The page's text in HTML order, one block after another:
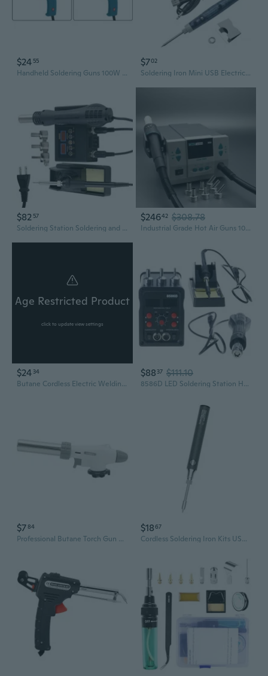
$24 55
Handheld Soldering Guns 100W Welding Machine For Versatile Electronic Projects
$702
Soldering Iron Mini USB Electric Portable Soldering Gun with LED Indicator Hot Iron Welding High Quality Heating Tool 5V 10W
$82 57
Soldering Station Soldering and Desoldering Set with Hot Air Guns Function
$24642 $308.78
Industrial Grade Hot Air Guns 1000W For Plastic Welding And Repairs Soldering
Age Restricted Product
click to update view settings
$24 34
Butane Cordless Electric Welding Guns Butane Gas Blow Torch Soldering Iron
$88 37 $111.10
8586D LED Soldering Station Hot Air Gun Rework Station Electric Soldering Iron
$784
Professional Butane Torch Gun with Inverted Flame - High-Heat Soldering, Baking, and Ignition Tool
$1867
Cordless Soldering Iron Kits USB Wireless Electric Soldering Guns Pen Portable